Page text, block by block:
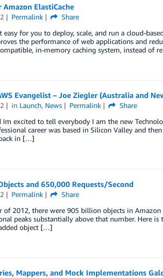
Amazon ElastiCache
Permalink
Share
easy for you to deploy, scale, and run a cloud-
the performance of web applications and
in-memory caching system, instead of
Evangelist – Joe Ziegler (Australia and
in Launch, News Permalink
Share
excited to tell everybody I am the new
career was based in Silicon Valley and
in […]
and 650,000 Requests/Second
Permalink
Share
2012, there were 905 billion objects in Amazon
peaks substantially above that number. Here
object […]
Mappers, and Mock Implementations